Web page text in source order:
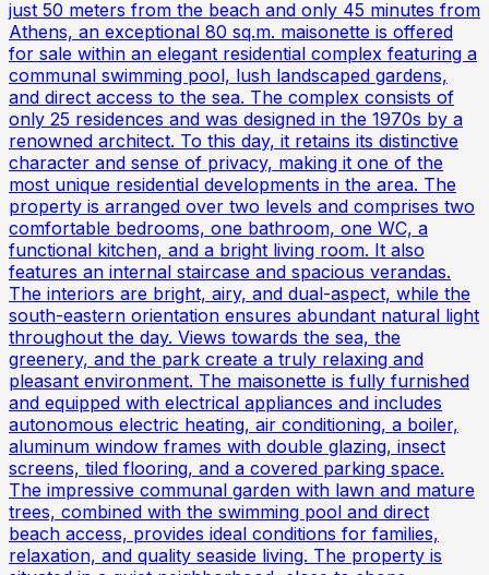
just 50 meters from the beach and only 45 minutes from
Athens, an exceptional 80 sq.m. maisonette is offered
for sale within an elegant residential complex featuring a
communal swimming pool, lush landscaped gardens,
and direct access to the sea. The complex consists of
only 25 residences and was designed in the 1970s by a
renowned architect. To this day, it retains its distinctive
character and sense of privacy, making it one of the
most unique residential developments in the area. The
property is arranged over two levels and comprises two
comfortable bedrooms, one bathroom, one WC, a
functional kitchen, and a bright living room. It also
features an internal staircase and spacious verandas.
The interiors are bright, airy, and dual-aspect, while the
south-eastern orientation ensures abundant natural light
throughout the day. Views towards the sea, the
greenery, and the park create a truly relaxing and
pleasant environment. The maisonette is fully furnished
and equipped with electrical appliances and includes
autonomous electric heating, air conditioning, a boiler,
aluminum window frames with double glazing, insect
screens, tiled flooring, and a covered parking space.
The impressive communal garden with lawn and mature
trees, combined with the swimming pool and direct
beach access, provides ideal conditions for families,
relaxation, and quality seaside living. The property is